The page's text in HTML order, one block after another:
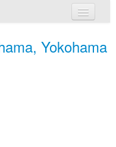
Yokohama